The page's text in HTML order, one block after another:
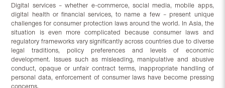
Digital services – whether e-commerce, social media, mobile apps,
digital health or financial services, to name a few – present unique
challenges for consumer protection laws around the world. In Asia, the
situation is even more complicated because consumer laws and
regulatory frameworks vary significantly across countries due to diverse
legal traditions, policy preferences and levels of economic
development. Issues such as misleading, manipulative and abusive
conduct, opaque or unfair contract terms, inappropriate handling of
personal data, enforcement of consumer laws have become pressing
concerns.